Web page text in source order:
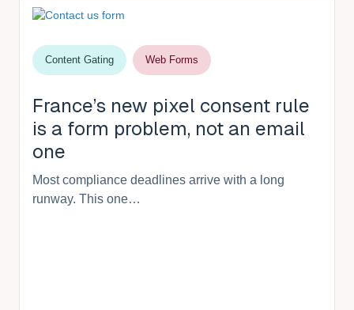
Content Gating Web Forms
France’s new pixel consent rule
is a form problem, not an email
one
Most compliance deadlines arrive with a long
runway. This one…